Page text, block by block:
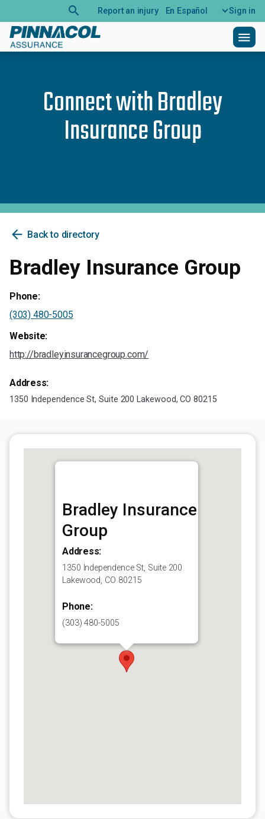
search Report an injury En Español Sign in
menu
Connect withBradley
Insurance Group
arrow_back Back to directory
Bradley Insurance Group
Phone:
(303) 480-5005
Website:
http://bradleyinsurancegroup.com/
Address:
1350 Independence St, Suite 200 Lakewood, CO 80215
Bradley Insurance
Group
Address:
1350 Independence St, Suite 200
Lakewood, CO 80215
Phone:
(303) 480-5005